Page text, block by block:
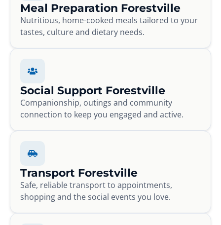
Meal Preparation Forestville
Nutritious, home-cooked meals tailored to your
tastes, culture and dietary needs.
Social Support Forestville
Companionship, outings and community
connection to keep you engaged and active.
Transport Forestville
Safe, reliable transport to appointments,
shopping and the social events you love.